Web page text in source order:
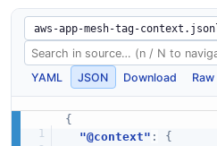
YAML JSON Download
{
"@context" :
{